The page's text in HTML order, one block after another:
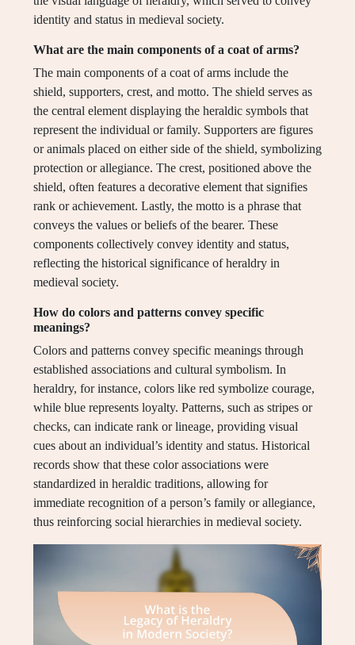
identity and status in medieval society.
What are the main components of a coat of arms?
The main components of a coat of arms include the
shield, supporters, crest, and motto. The shield serves as
the central element displaying the heraldic symbols that
represent the individual or family. Supporters are figures
or animals placed on either side of the shield, symbolizing
protection or allegiance. The crest, positioned above the
shield, often features a decorative element that signifies
rank or achievement. Lastly, the motto is a phrase that
conveys the values or beliefs of the bearer. These
components collectively convey identity and status,
reflecting the historical significance of heraldry in
medieval society.
How do colors and patterns convey specific
meanings?
Colors and patterns convey specific meanings through
established associations and cultural symbolism. In
heraldry, for instance, colors like red symbolize courage,
while blue represents loyalty. Patterns, such as stripes or
checks, can indicate rank or lineage, providing visual
cues about an individual’s identity and status. Historical
records show that these color associations were
standardized in heraldic traditions, allowing for
immediate recognition of a person’s family or allegiance,
thus reinforcing social hierarchies in medieval society.